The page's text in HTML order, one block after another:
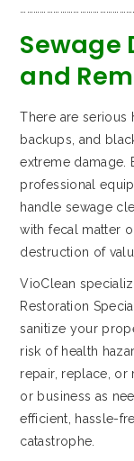
Sewage
and
There are serious
backups, and
extreme damage.
professional
handle sewage
with fecal matter
destruction of
VioClean
Restoration
sanitize your
risk of health
repair, replace,
or business as
efficient, hassle-
catastrophe.